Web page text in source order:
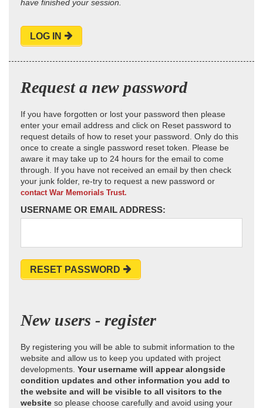
have finished your session.
LOG IN
Request a new password
If you have forgotten or lost your password then please
enter your email address and click on Reset password to
request details of how to reset your password. Only do this
once to create a single password reset token. Please be
aware it may take up to 24 hours for the email to come
through. If you have not received an email by then check
your junk folder, re-try to request a new password or
contact War Memorials Trust.
USERNAME OR EMAIL ADDRESS:
RESET PASSWORD
New users - register
By registering you will be able to submit information to the
website and allow us to keep you updated with project
developments. Your username will appear alongside
condition updates and other information you add to
the website and will be visible to all visitors to the
website so please choose carefully and avoid using your